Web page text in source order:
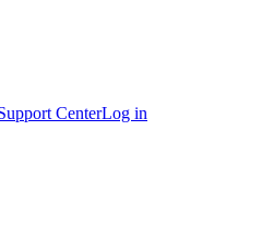
CenterLog in